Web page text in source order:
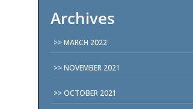
Archives
MARCH 2022
NOVEMBER 2021
OCTOBER 2021